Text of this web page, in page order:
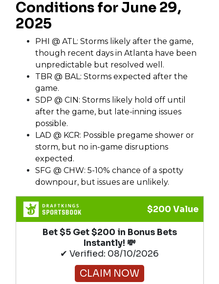
Conditions for June 29,
2025
PHI @ ATL: Storms likely after the game,
though recent days in Atlanta have been
unpredictable but resolved well.
TBR @ BAL: Storms expected after the
game.
SDP @ CIN: Storms likely hold off until
after the game, but late-inning issues
possible.
LAD @ KCR: Possible pregame shower or
storm, but no in-game disruptions
expected.
SFG @ CHW: 5-10% chance of a spotty
downpour, but issues are unlikely.
$200 Value
Bet $5 Get $200 in Bonus Bets
Instantly! 💸
✔ Verified: 08/10/2026
CLAIM NOW